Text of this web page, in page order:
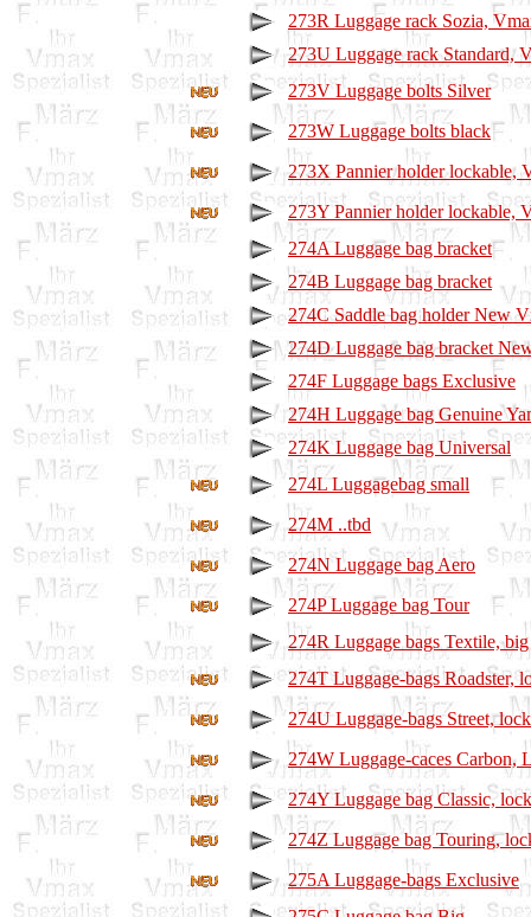
273R Luggage rack Sozia,
273U Luggage rack Standard,
273V Luggage bolts Silver
273W Luggage bolts black
273X Pannier holder lockable,
273Y Pannier holder lockable,
274A Luggage bag bracket
274B Luggage bag bracket
274C Saddle bag holder New
274D Luggage bag bracket
274F Luggage bags Exclusive
274H Luggage bag Genuine
274K Luggage bag Universal
274L Luggagebag small
274M ..tbd
274N Luggage bag Aero
274P Luggage bag Tour
274R Luggage bags Textile, big
274T Luggage-bags Roadster,
274U Luggage-bags Street,
274W Luggage-caces Carbon,
274Y Luggage bag Classic,
274Z Luggage bag Touring,
275A Luggage-bags Exclusive